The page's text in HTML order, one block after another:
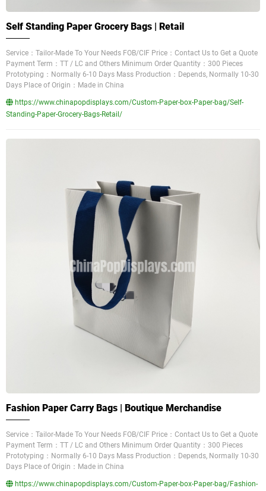
Self Standing Paper Grocery Bags | Retail
Service：Tailor-Made To Your Needs FOB/CIF Price：Contact Us to Get a Quote
Payment Term：TT / LC and Others Minimum Order Quantity：300 Pieces
Prototyping：Normally 6-10 Days Mass Production：Depends, Normally 10-30
Days Place of Origin：Made in China
https://www.chinapopdisplays.com/Custom-Paper-box-Paper-bag/Self-
Standing-Paper-Grocery-Bags-Retail/
Fashion Paper Carry Bags | Boutique Merchandise
Service：Tailor-Made To Your Needs FOB/CIF Price：Contact Us to Get a Quote
Payment Term：TT / LC and Others Minimum Order Quantity：300 Pieces
Prototyping：Normally 6-10 Days Mass Production：Depends, Normally 10-30
Days Place of Origin：Made in China
https://www.chinapopdisplays.com/Custom-Paper-box-Paper-bag/Fashion-